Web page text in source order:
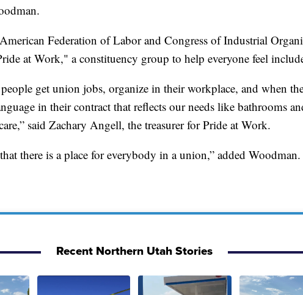
Federation of Labor and Congress of Industrial
at Work," a constituency group to help everyone feel
get union jobs, organize in their workplace, and when
in their contract that reflects our needs like bathrooms
said Zachary Angell, the treasurer for Pride at Work.
there is a place for everybody in a union,” added Woodman.
Recent Northern Utah Stories